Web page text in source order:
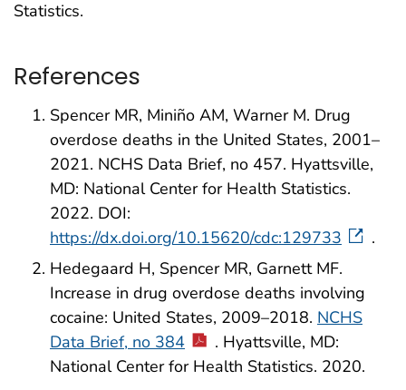
Statistics.
References
Spencer MR, Miniño AM, Warner M. Drug
overdose deaths in the United States, 2001–
2021. NCHS Data Brief, no 457. Hyattsville,
MD: National Center for Health Statistics.
2022. DOI:
https://dx.doi.org/10.15620/cdc:129733
.
Hedegaard H, Spencer MR, Garnett MF.
Increase in drug overdose deaths involving
cocaine: United States, 2009–2018. NCHS
Data Brief, no 384
. Hyattsville, MD:
National Center for Health Statistics. 2020.